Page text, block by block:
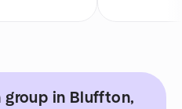
group in Bluffton,